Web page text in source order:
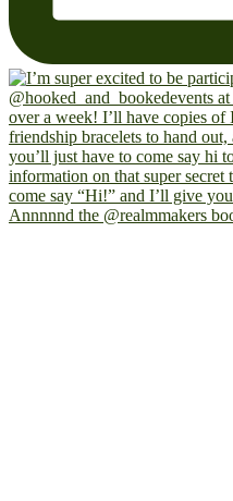
Annnnnd the @realmmakers